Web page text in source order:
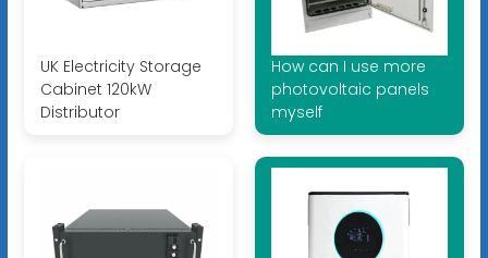
UK Electricity Storage
Cabinet 120kW
Distributor
How can I use more
photovoltaic panels
myself